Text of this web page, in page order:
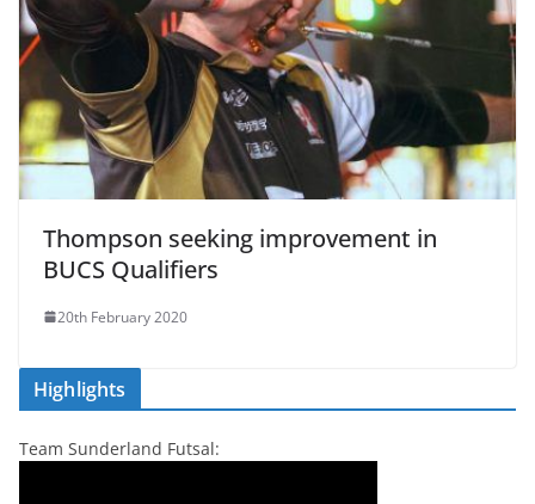
Thompson seeking improvement in
BUCS Qualifiers
20th February 2020
Highlights
Team Sunderland Futsal: